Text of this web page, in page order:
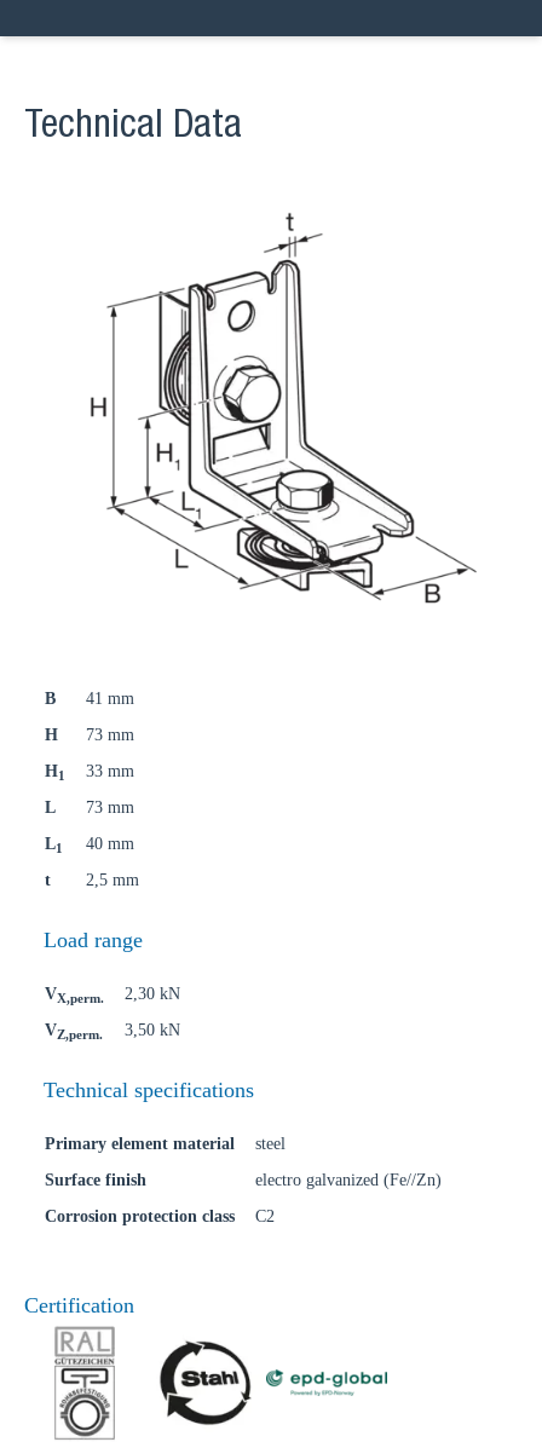
Technical Data
B
41 mm
H
73 mm
H1
33 mm
L
73 mm
L1
40 mm
t
2,5 mm
Load range
VX,perm.
2,30 kN
VZ,perm. 3,50 kN
Technical specifications
Primary element material
steel
Surface finish
electro galvanized (Fe//Zn)
Corrosion protection class
C2
Certification